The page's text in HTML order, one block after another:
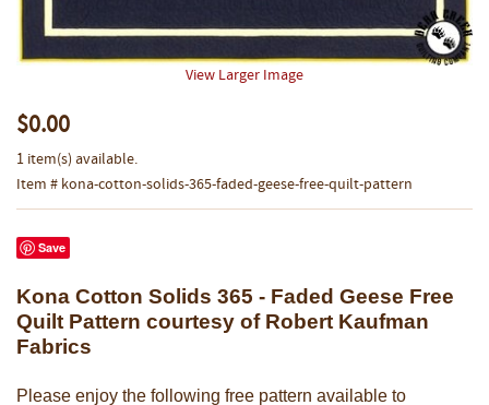
View Larger Image
$0.00
1 item(s) available.
Item # kona-cotton-solids-365-faded-geese-free-quilt-pattern
Save
Kona Cotton Solids 365 - Faded Geese Free
Quilt Pattern courtesy of Robert Kaufman
Fabrics
Please enjoy the following free pattern available to